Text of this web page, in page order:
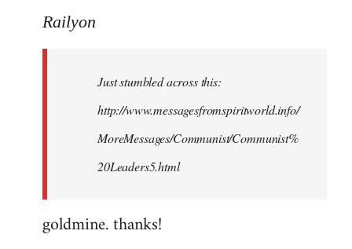
to
libcom.org
Railyon
Just stumbled across this:
http://www.messagesfromspiritworld.info/
MoreMessages/Communist/Communist%
20Leaders5.html
goldmine. thanks!